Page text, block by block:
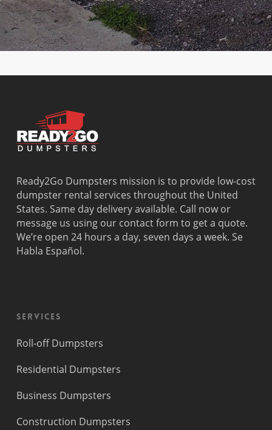
Country
Walk
Cutler Bay
Cutler
Dania
Davie
Deerfield
Beach
Doral
El Portal
Fisher
Island
Fort
Lauderdale
the-Sea
Lauderhill
Leisure City
Lighthouse
Margate
Heights
Opa Locka
Palm
Springs
Palmetto
Pines
Pinecrest
Pinewood
Plantation
Pompano
Park
Watergate
West Little
West
Lakes
Wilton
Manors
Ready2Go Dumpsters mission is to provide low-cost
dumpster rental services throughout the United
States. Same day delivery available. Call now or
message us using our contact form to get a quote.
We’re open 24 hours a day, seven days a week. Se
Habla Español.
Services
Roll-off Dumpsters
Residential Dumpsters
Business Dumpsters
Construction Dumpsters